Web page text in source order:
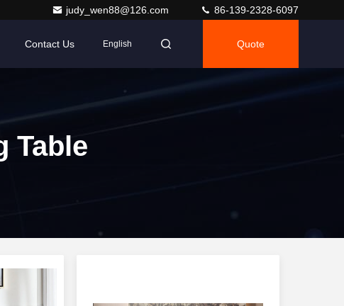
judy_wen88@126.com 86-139-2328-6097
Contact Us English Quote
Table